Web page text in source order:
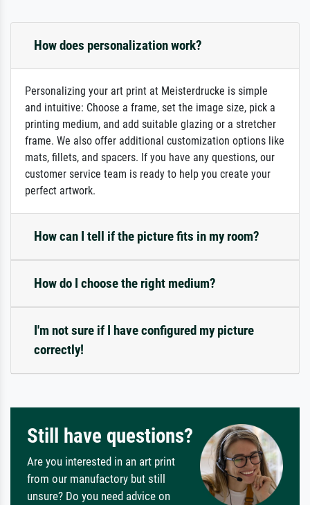
How does personalization work?
Personalizing your art print at Meisterdrucke is simple
and intuitive: Choose a frame, set the image size, pick a
printing medium, and add suitable glazing or a stretcher
frame. We also offer additional customization options like
mats, fillets, and spacers. If you have any questions, our
customer service team is ready to help you create your
perfect artwork.
How can I tell if the picture fits in my room?
How do I choose the right medium?
I'm not sure if I have configured my picture
correctly!
Still have questions?
Are you interested in an art print
from our manufactory but still
unsure? Do you need advice on